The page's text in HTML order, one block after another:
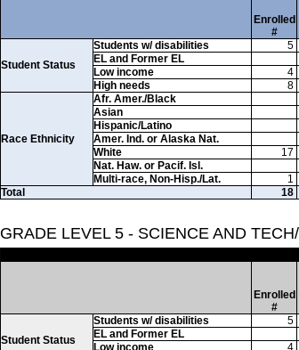
Enrolled
#
Student Status
Students w/ disabilities 5
EL and Former EL
Low income
4
High needs
8
Race Ethnicity
Afr. Amer./Black
Asian
Hispanic/Latino
Amer. Ind. or Alaska Nat.
White
17
Nat. Haw. or Pacif. Isl.
Multi-race, Non-Hisp./Lat.
1
Total
18
GRADE LEVEL 5 - SCIENCE AND
Enrolled
#
Student Status
Students w/ disabilities 5
EL and Former EL
Low income
4